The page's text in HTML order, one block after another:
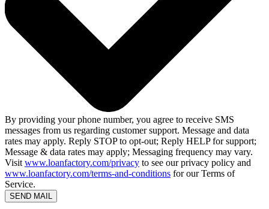
By providing your phone number, you agree to receive SMS
messages from us regarding customer support. Message and data
rates may apply. Reply STOP to opt-out; Reply HELP for support;
Message & data rates may apply; Messaging frequency may vary.
Visit www.loanfactory.com/privacy to see our privacy policy and
www.loanfactory.com/terms-and-conditions for our Terms of
Service.
SEND MAIL